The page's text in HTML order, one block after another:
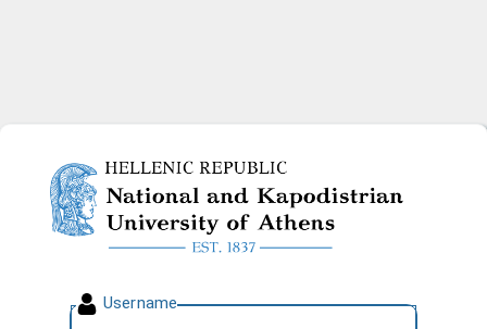
National and Kapodistrian
Username